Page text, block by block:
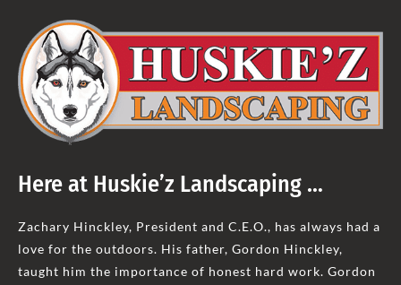
Here at Huskie’z Landscaping …
Zachary Hinckley, President and C.E.O., has always had a
love for the outdoors. His father, Gordon Hinckley,
taught him the importance of honest hard work. Gordon